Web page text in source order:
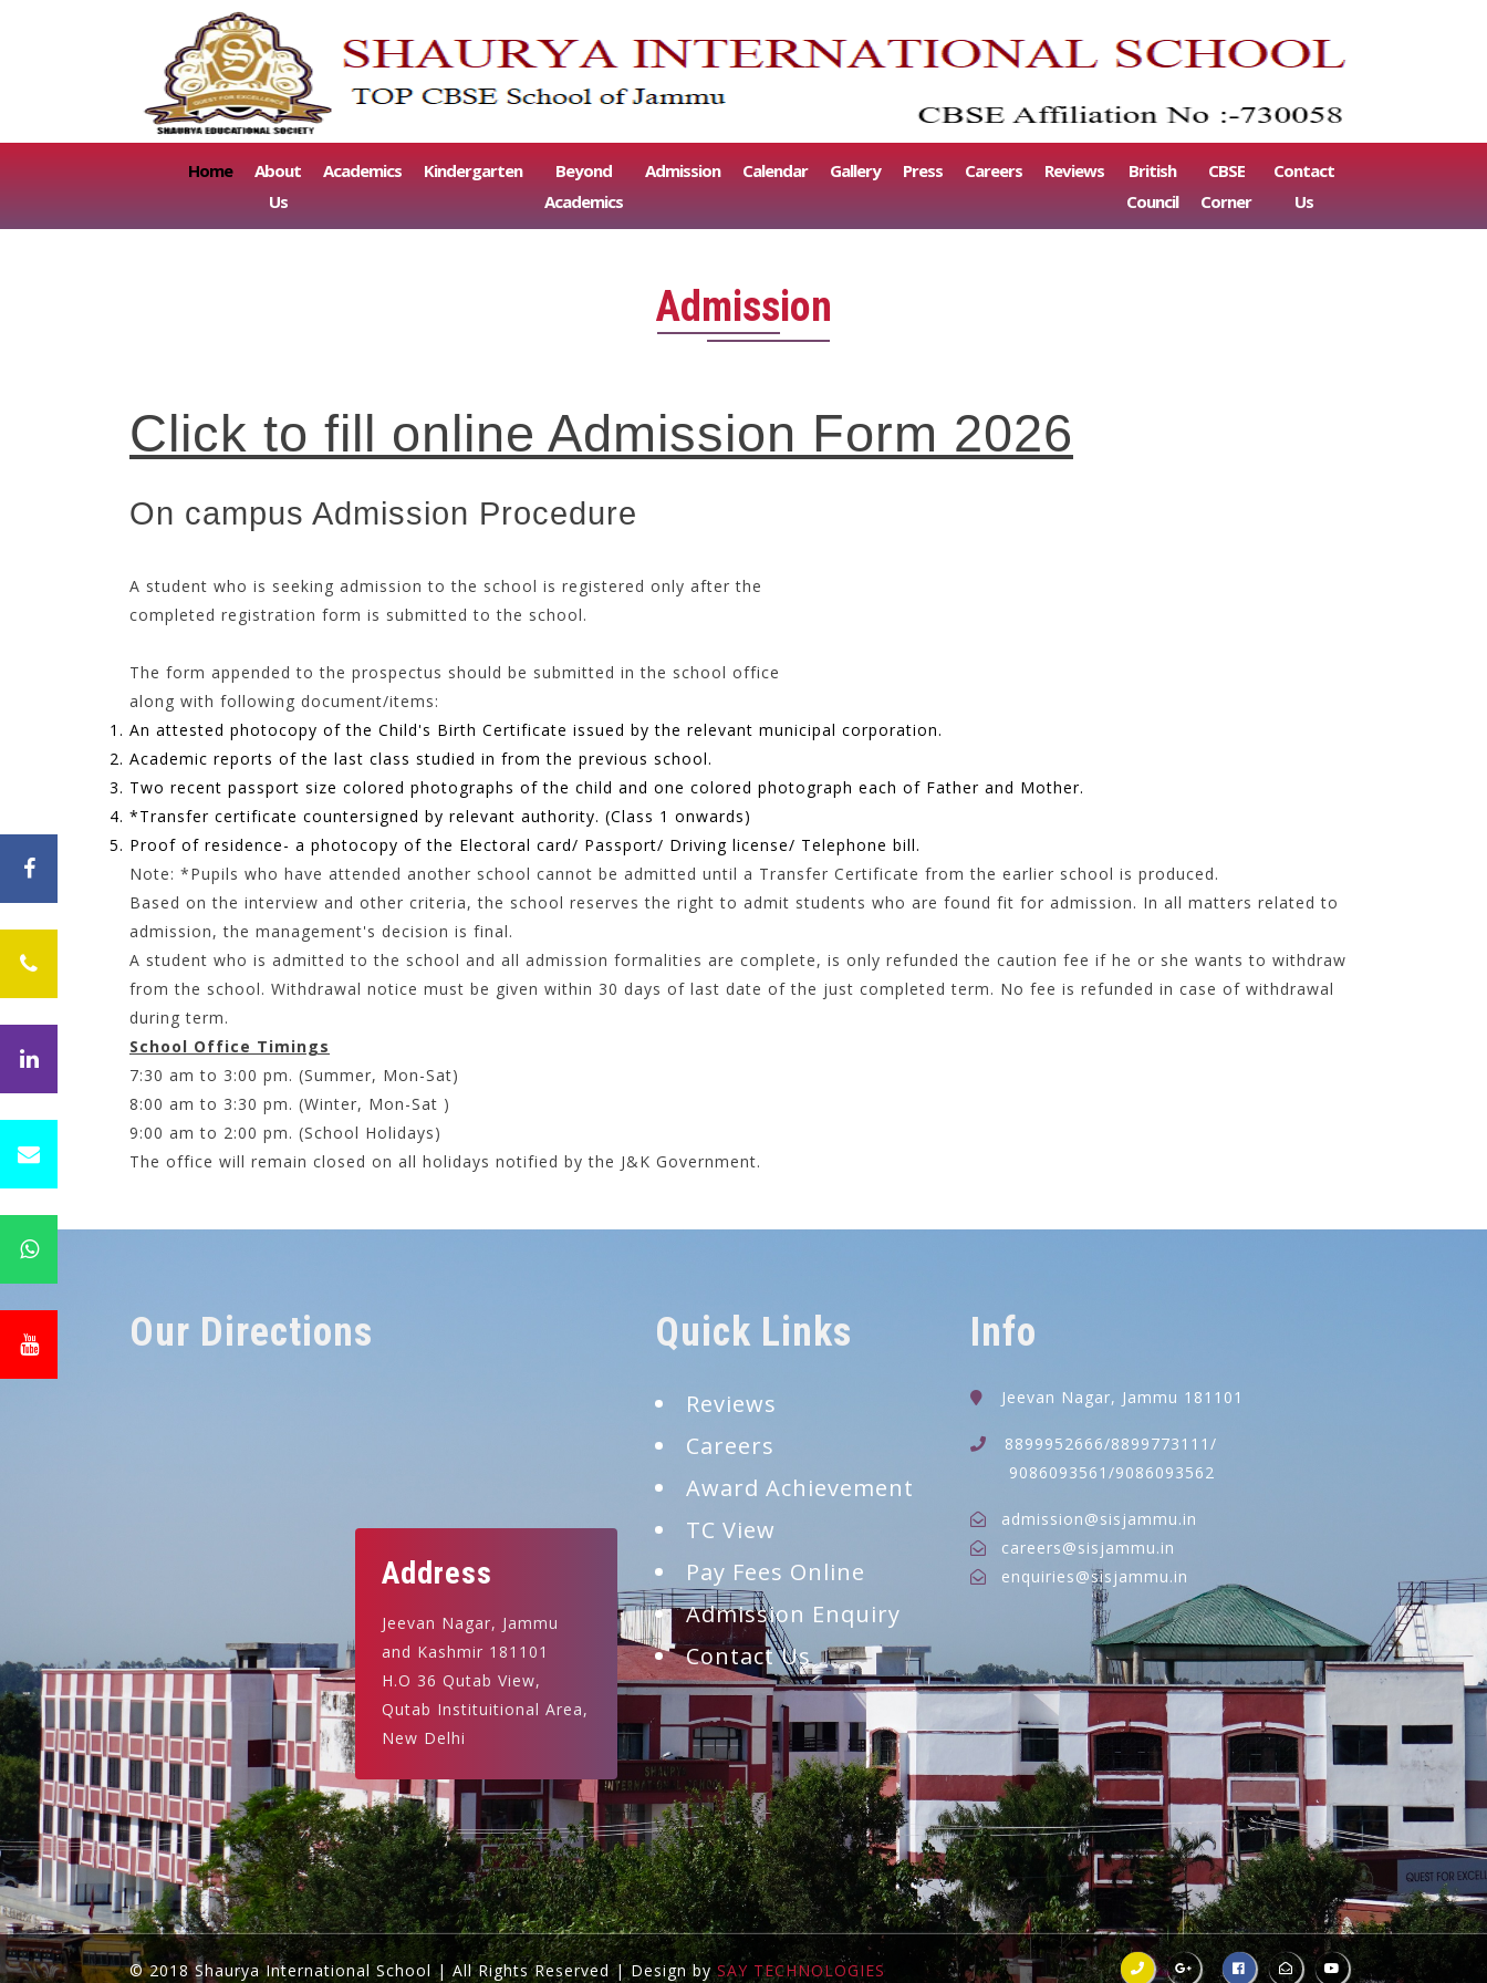
Home(current)
About
Us
Academics Kindergarten
Beyond
Academics
Admission Calendar Gallery Press Careers Reviews
British
Council
CBSE
Corner
Contact
Us
Admission
Click to fill online Admission Form 2026
On campus Admission Procedure
A student who is seeking admission to the school is registered only after the
completed registration form is submitted to the school.
The form appended to the prospectus should be submitted in the school office
along with following document/items:
An attested photocopy of the Child's Birth Certificate issued by the relevant municipal corporation.
Academic reports of the last class studied in from the previous school.
Two recent passport size colored photographs of the child and one colored photograph each of Father and Mother.
*Transfer certificate countersigned by relevant authority. (Class 1 onwards)
Proof of residence- a photocopy of the Electoral card/ Passport/ Driving license/ Telephone bill.
Note: *Pupils who have attended another school cannot be admitted until a Transfer Certificate from the earlier school is produced.
Based on the interview and other criteria, the school reserves the right to admit students who are found fit for admission. In all matters related to
admission, the management's decision is final.
A student who is admitted to the school and all admission formalities are complete, is only refunded the caution fee if he or she wants to withdraw
from the school. Withdrawal notice must be given within 30 days of last date of the just completed term. No fee is refunded in case of withdrawal
during term.
School Office Timings
7:30 am to 3:00 pm. (Summer, Mon-Sat)
8:00 am to 3:30 pm. (Winter, Mon-Sat )
9:00 am to 2:00 pm. (School Holidays)
The office will remain closed on all holidays notified by the J&K Government.
Our Directions
Address
Jeevan Nagar, Jammu
and Kashmir 181101
H.O 36 Qutab View,
Qutab Instituitional Area,
New Delhi
Quick Links
Reviews
Careers
Award Achievement
TC View
Pay Fees Online
Admission Enquiry
Contact Us
Info
Jeevan Nagar, Jammu 181101
8899952666/8899773111/
9086093561/9086093562
admission@sisjammu.in
careers@sisjammu.in
enquiries@sisjammu.in
© 2018 Shaurya International School | All Rights Reserved | Design bySAY TECHNOLOGIES